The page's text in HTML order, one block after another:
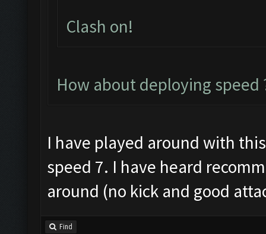
Clash on!
How about deploying speed
I have played around with
speed 7. I have heard
around (no kick and good
Find